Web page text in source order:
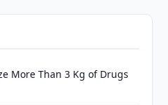
More Than 3 Kg of Drugs